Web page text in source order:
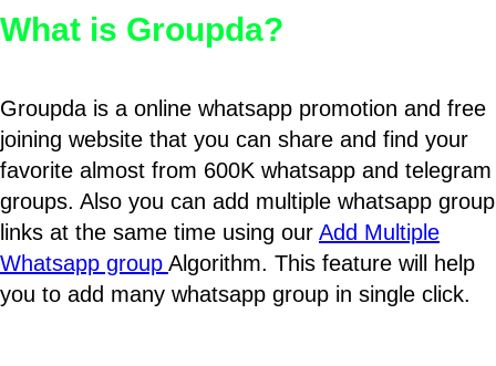
What is Groupda?
Groupda is a online whatsapp promotion and free
joining website that you can share and find your
favorite almost from 600K whatsapp and telegram
groups. Also you can add multiple whatsapp group
links at the same time using our Add Multiple
Whatsapp group Algorithm. This feature will help
you to add many whatsapp group in single click.